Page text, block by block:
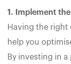
1. Implement
Having the right
help you
By investing in a